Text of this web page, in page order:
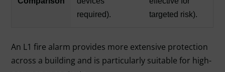
required).
targeted risk).
An L1 fire alarm provides more extensive protection
across a building and is particularly suitable for high-